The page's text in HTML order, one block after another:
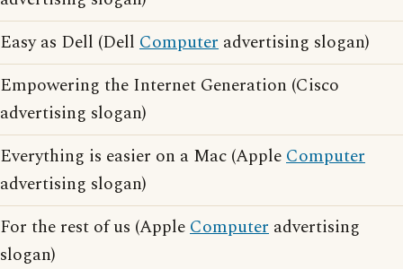
Easy as Dell (Dell Computer advertising slogan)
Empowering the Internet Generation (Cisco
advertising slogan)
Everything is easier on a Mac (AppleComputer
advertising slogan)
For the rest of us (AppleComputer advertising
slogan)